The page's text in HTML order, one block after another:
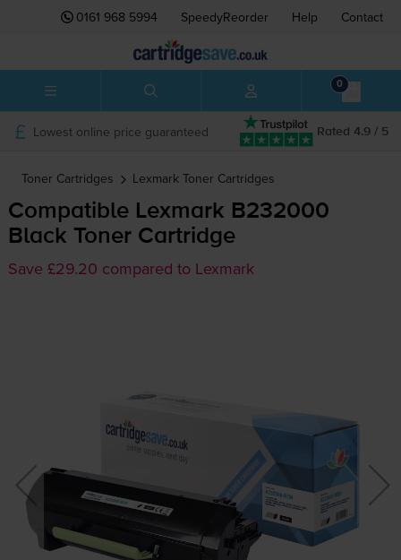
0161 968 5994 SpeedyReorder Help Contact
0
Rated 4.9 / 5
Lowest online price guaranteed
Toner Cartridges Lexmark Toner Cartridges
Compatible Lexmark B232000
Black Toner Cartridge
Save £29.20 compared to Lexmark